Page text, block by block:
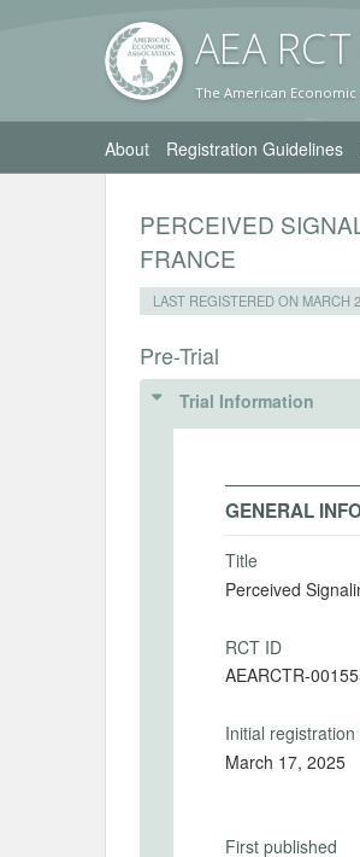
AEA RC
The American
About Registration Guidelines
PERCEIVED
FRANCE
LAST REGISTERED ON MARCH
Pre-Trial
Trial Information
GENERAL
Title
Perceived
RCT ID
AEARCTR-
Initial
March 17, 2025
First published